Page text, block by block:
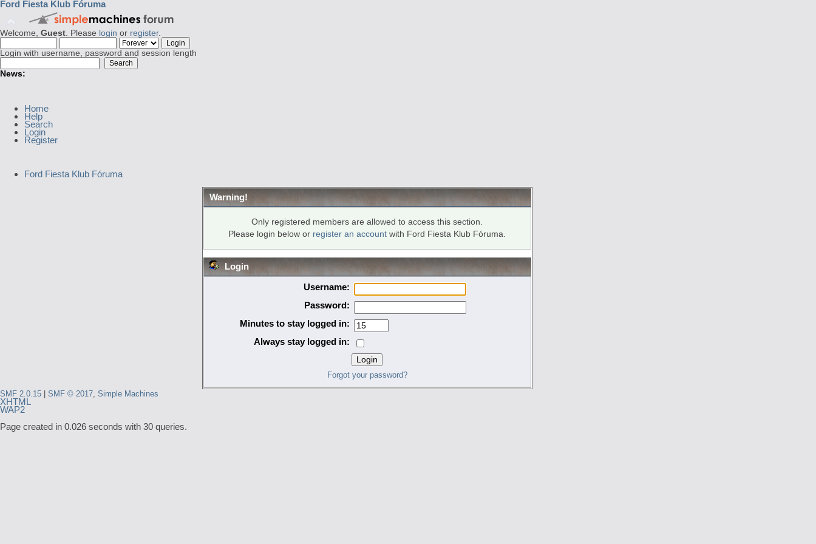
Ford Fiesta Klub Fóruma
Welcome, Guest. Please login or register.
Login with username, password and session length
News:
Home
Help
Search
Login
Register
Ford Fiesta Klub Fóruma
Warning!
Only registered members are allowed to access this section.
Please login below or register an account with Ford Fiesta Klub Fóruma.
Login
Username:
Password:
Minutes to stay logged in:
Always stay logged in:
Forgot your password?
SMF 2.0.15 SMF © 2017, Simple Machines
XHTML
WAP2
Page created in 0.026 seconds with 30 queries.